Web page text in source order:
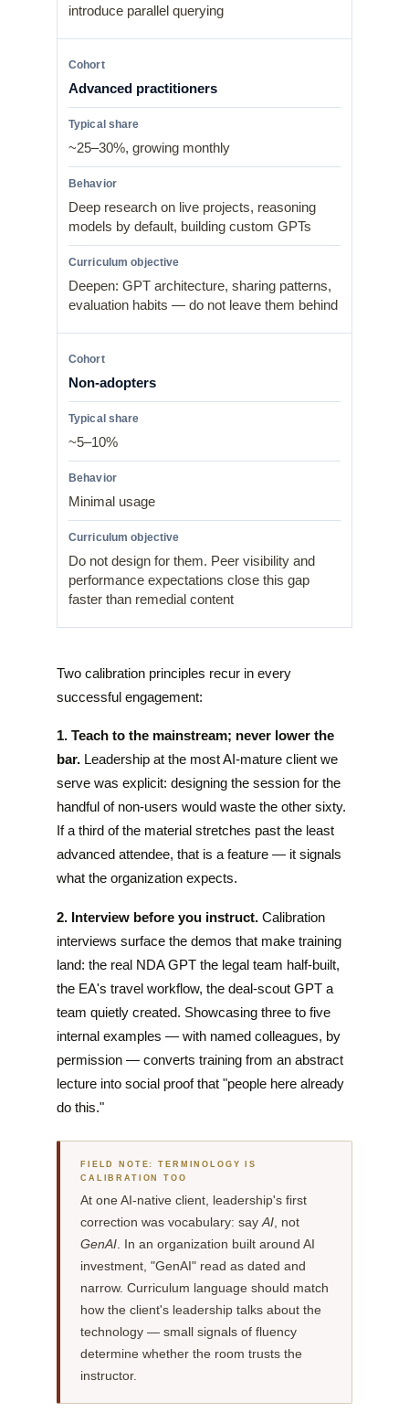
introduce parallel querying
Advanced practitioners
~25–30%, growing monthly
Deep research on live projects, reasoning
models by default, building custom GPTs
Deepen: GPT architecture, sharing patterns,
evaluation habits — do not leave them behind
Non-adopters
~5–10%
Minimal usage
Do not design for them. Peer visibility and
performance expectations close this gap
faster than remedial content
Two calibration principles recur in every
successful engagement:
1. Teach to the mainstream; never lower the
bar. Leadership at the most AI-mature client we
serve was explicit: designing the session for the
handful of non-users would waste the other sixty.
If a third of the material stretches past the least
advanced attendee, that is a feature — it signals
what the organization expects.
2. Interview before you instruct. Calibration
interviews surface the demos that make training
land: the real NDA GPT the legal team half-built,
the EA's travel workflow, the deal-scout GPT a
team quietly created. Showcasing three to five
internal examples — with named colleagues, by
permission — converts training from an abstract
lecture into social proof that "people here already
do this."
FIELD NOTE: TERMINOLOGY IS
CALIBRATION TOO
At one AI-native client, leadership's first
correction was vocabulary: sayAI, not
GenAI. In an organization built around AI
investment, "GenAI" read as dated and
narrow. Curriculum language should match
how the client's leadership talks about the
technology — small signals of fluency
determine whether the room trusts the
instructor.